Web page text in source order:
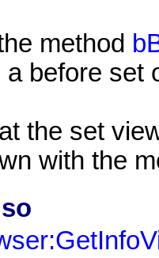
method
a before set
the set
with the